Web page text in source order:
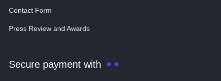
Contact Form
Press Review and Awards
Secure payment with